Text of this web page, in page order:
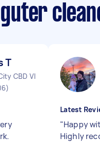
T
CBD VIC
Latest
"Happy
Highly